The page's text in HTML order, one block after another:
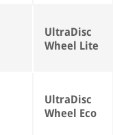
UltraDisc
Wheel Lite
UltraDisc
Wheel Eco